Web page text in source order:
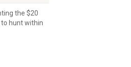
the $20
hunt within